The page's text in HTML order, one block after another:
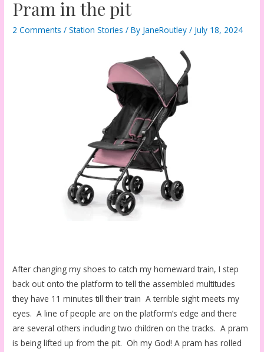
Pram in the pit
2 Comments /Station Stories / By JaneRoutley/ July 18, 2024
After changing my shoes to catch my homeward train, I step
back out onto the platform to tell the assembled multitudes
they have 11 minutes till their train A terrible sight meets my
eyes. A line of people are on the platform’s edge and there
are several others including two children on the tracks. A pram
is being lifted up from the pit. Oh my God! A pram has rolled